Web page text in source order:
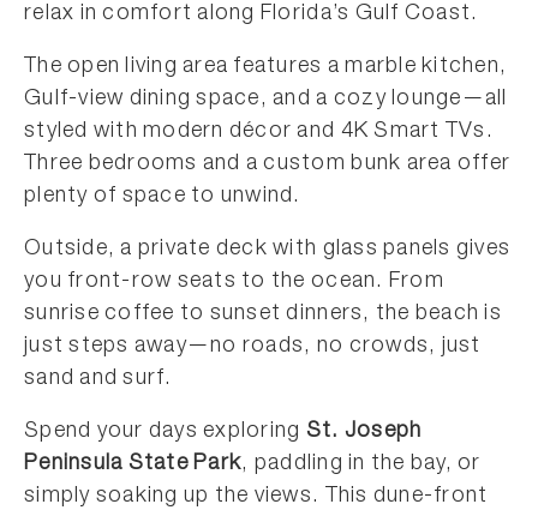
relax in comfort along Florida’s Gulf Coast.
The open living area features a marble kitchen,
Gulf-view dining space, and a cozy lounge—all
styled with modern décor and 4K Smart TVs.
Three bedrooms and a custom bunk area offer
plenty of space to unwind.
Outside, a private deck with glass panels gives
you front-row seats to the ocean. From
sunrise coffee to sunset dinners, the beach is
just steps away—no roads, no crowds, just
sand and surf.
Spend your days exploring St. Joseph
Peninsula State Park, paddling in the bay, or
simply soaking up the views. This dune-front